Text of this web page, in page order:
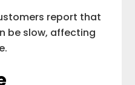
report that
be slow, affecting